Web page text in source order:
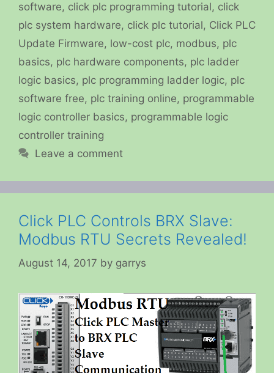
software, click plc programming tutorial, click
plc system hardware, click plc tutorial, Click PLC
Update Firmware, low-cost plc, modbus, plc
basics, plc hardware components, plc ladder
logic basics, plc programming ladder logic, plc
software free, plc training online, programmable
logic controller basics, programmable logic
controller training
Leave a comment
Click PLC Controls BRX Slave:
Modbus RTU Secrets Revealed!
August 14, 2017 by garrys